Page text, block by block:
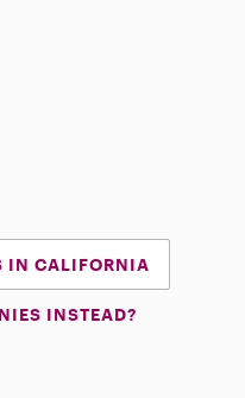
IN CALIFORNIA
INSTEAD?